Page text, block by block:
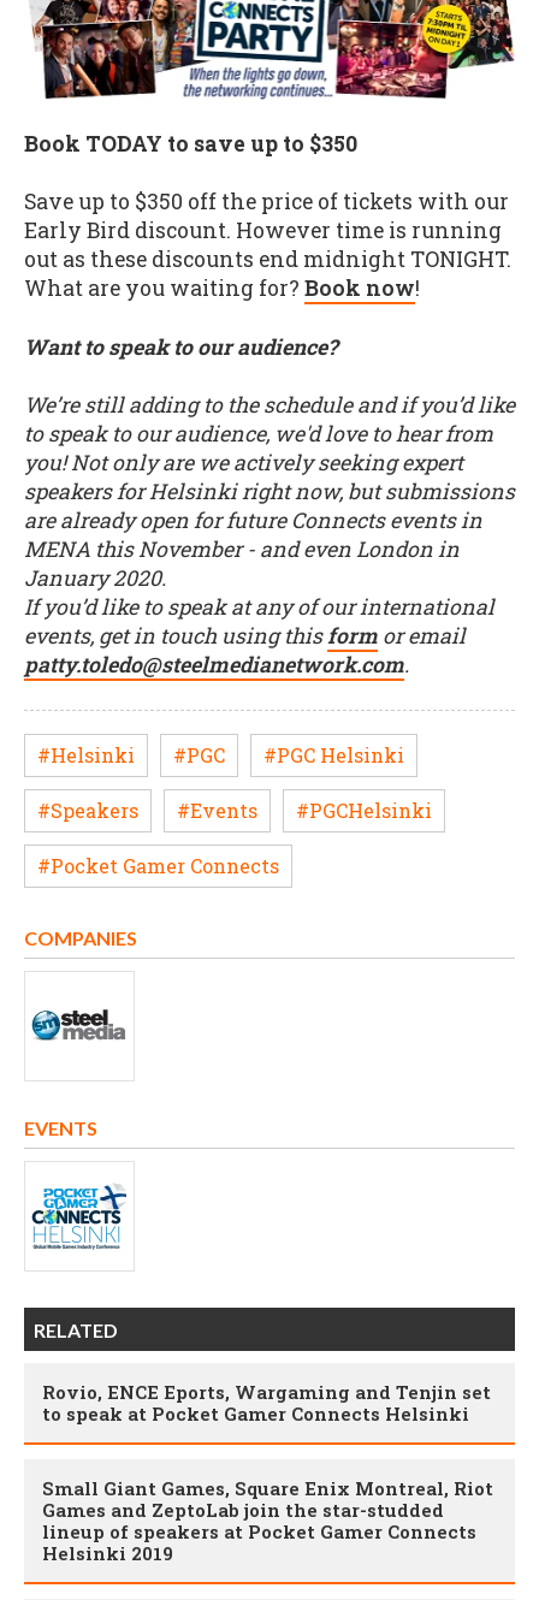
Book TODAY to save up to $350
Save up to $350 off the price of tickets with our
Early Bird discount. However time is running
out as these discounts end midnight TONIGHT.
What are you waiting for? Book now!
Want to speak to our audience?
We’re still adding to the schedule and if you’d like
to speak to our audience, we'd love to hear from
you! Not only are we actively seeking expert
speakers for Helsinki right now, but submissions
are already open for future Connects events in
MENA this November - and even London in
January 2020.
If you’d like to speak at any of our international
events, get in touch using thisform or email
patty.toledo@steelmedianetwork.com.
#Helsinki #PGC #PGC Helsinki
#Speakers #Events #PGCHelsinki
#Pocket Gamer Connects
COMPANIES
EVENTS
RELATED
Rovio, ENCE Eports, Wargaming and Tenjin set
to speak at Pocket Gamer Connects Helsinki
Small Giant Games, Square Enix Montreal, Riot
Games and ZeptoLab join the star-studded
lineup of speakers at Pocket Gamer Connects
Helsinki 2019